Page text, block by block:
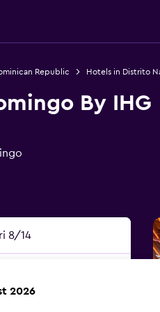
Republic Hotels in Distrito
By IHG
8/14
2026